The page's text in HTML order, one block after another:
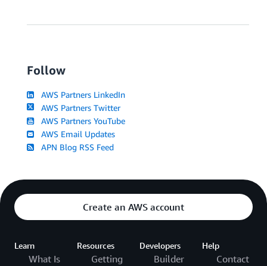
Follow
AWS Partners LinkedIn
AWS Partners Twitter
AWS Partners YouTube
AWS Email Updates
APN Blog RSS Feed
Create an AWS account
Learn
What Is
Resources
Getting
Developers
Builder
Help
Contact